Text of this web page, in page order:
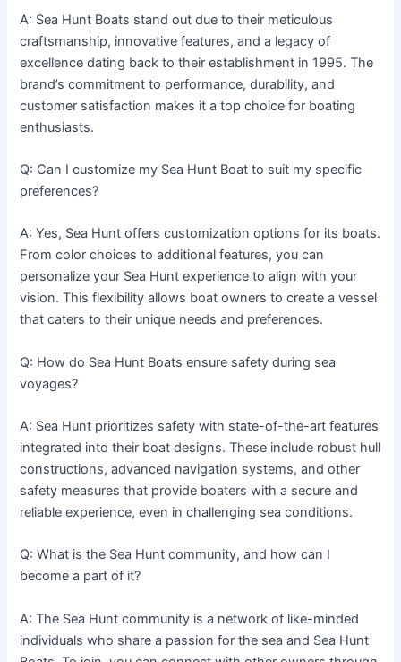
A: Sea Hunt Boats stand out due to their meticulous
craftsmanship, innovative features, and a legacy of
excellence dating back to their establishment in 1995. The
brand’s commitment to performance, durability, and
customer satisfaction makes it a top choice for boating
enthusiasts.
Q: Can I customize my Sea Hunt Boat to suit my specific
preferences?
A: Yes, Sea Hunt offers customization options for its boats.
From color choices to additional features, you can
personalize your Sea Hunt experience to align with your
vision. This flexibility allows boat owners to create a vessel
that caters to their unique needs and preferences.
Q: How do Sea Hunt Boats ensure safety during sea
voyages?
A: Sea Hunt prioritizes safety with state-of-the-art features
integrated into their boat designs. These include robust hull
constructions, advanced navigation systems, and other
safety measures that provide boaters with a secure and
reliable experience, even in challenging sea conditions.
Q: What is the Sea Hunt community, and how can I
become a part of it?
A: The Sea Hunt community is a network of like-minded
individuals who share a passion for the sea and Sea Hunt